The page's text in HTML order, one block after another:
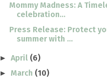
Mommy Madness: A
celebration...
Press Release: Protect
summer with ...
►April (6)
►March (10)